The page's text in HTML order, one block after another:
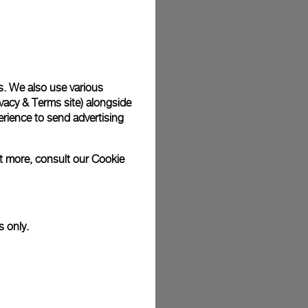
photographs and that colors and sizes may not exactly
We also use various
& Terms site) alongside
to send advertising
more, consult ourCookie
only.